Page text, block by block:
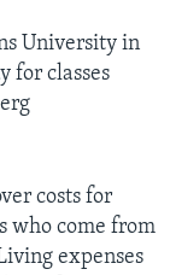
University in
for classes
costs for
who come from
expenses